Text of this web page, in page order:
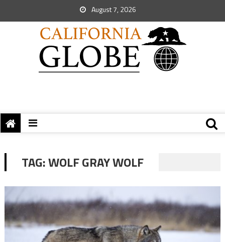
August 7, 2026
TAG:WOLF GRAY WOLF